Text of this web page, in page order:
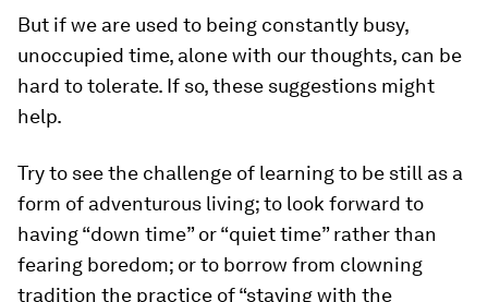
But if we are used to being constantly busy,
unoccupied time, alone with our thoughts, can be
hard to tolerate. If so, these suggestions might
help.
Try to see the challenge of learning to be still as a
form of adventurous living; to look forward to
having “down time” or “quiet time” rather than
fearing boredom; or to borrow from clowning
tradition the practice of “staying with the